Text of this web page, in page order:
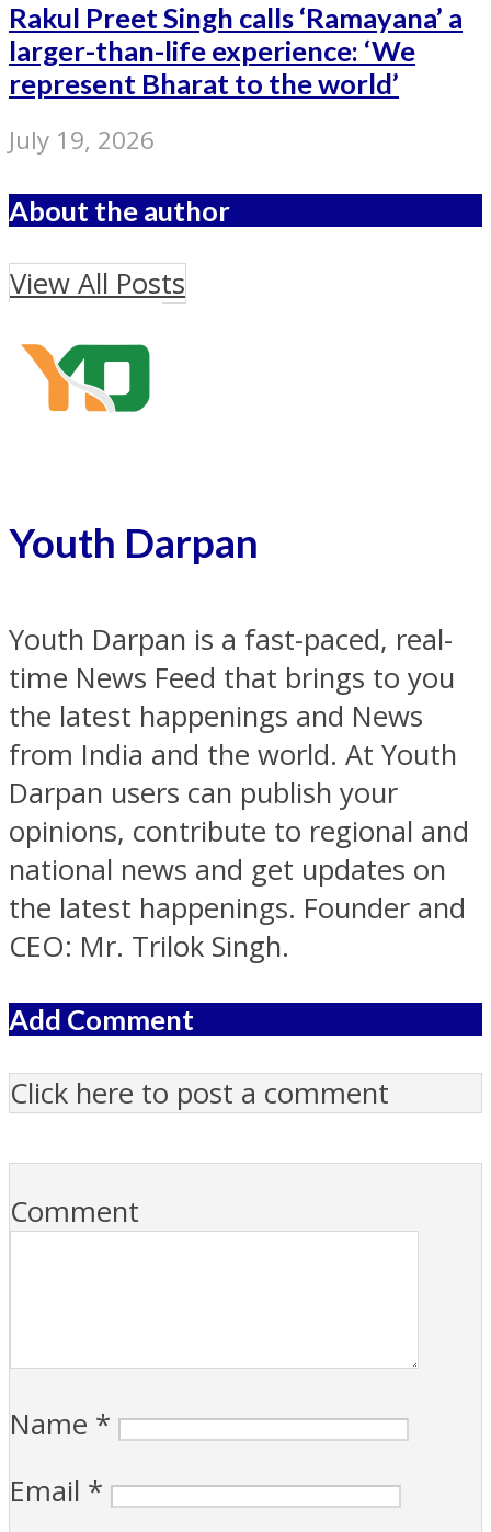
Rakul Preet Singh calls ‘Ramayana’ a
larger-than-life experience: ‘We
represent Bharat to the world’
July 19, 2026
About the author
View All Posts
Youth Darpan
Youth Darpan is a fast-paced, real-
time News Feed that brings to you
the latest happenings and News
from India and the world. At Youth
Darpan users can publish your
opinions, contribute to regional and
national news and get updates on
the latest happenings. Founder and
CEO: Mr. Trilok Singh.
Add Comment
Click here to post a comment
Comment
Name *
Email *